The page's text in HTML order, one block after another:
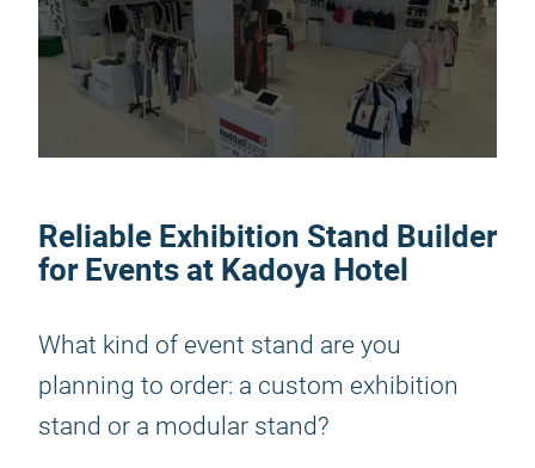
Reliable Exhibition Stand Builder
for Events at Kadoya Hotel
What kind of event stand are you
planning to order: a custom exhibition
stand or a modular stand?